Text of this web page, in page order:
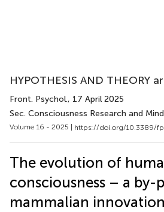
HYPOTHESIS AND THEORY
Front. Psychol., 17 April 2025
Sec. Consciousness Research and
Volume 16 - 2025 | https://doi.org/10.3389/
The evolution of
consciousness – a
mammalian